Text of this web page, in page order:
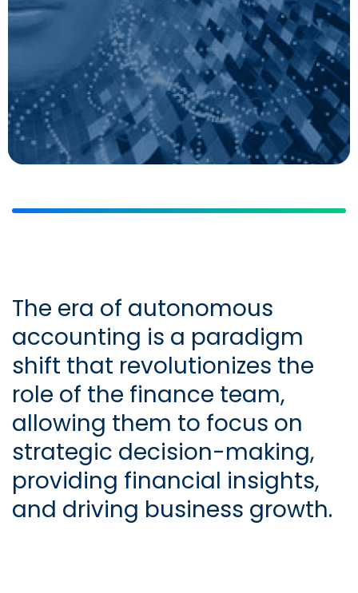
The era of autonomous
accounting is a paradigm
shift that revolutionizes the
role of the finance team,
allowing them to focus on
strategic decision-making,
providing financial insights,
and driving business growth.